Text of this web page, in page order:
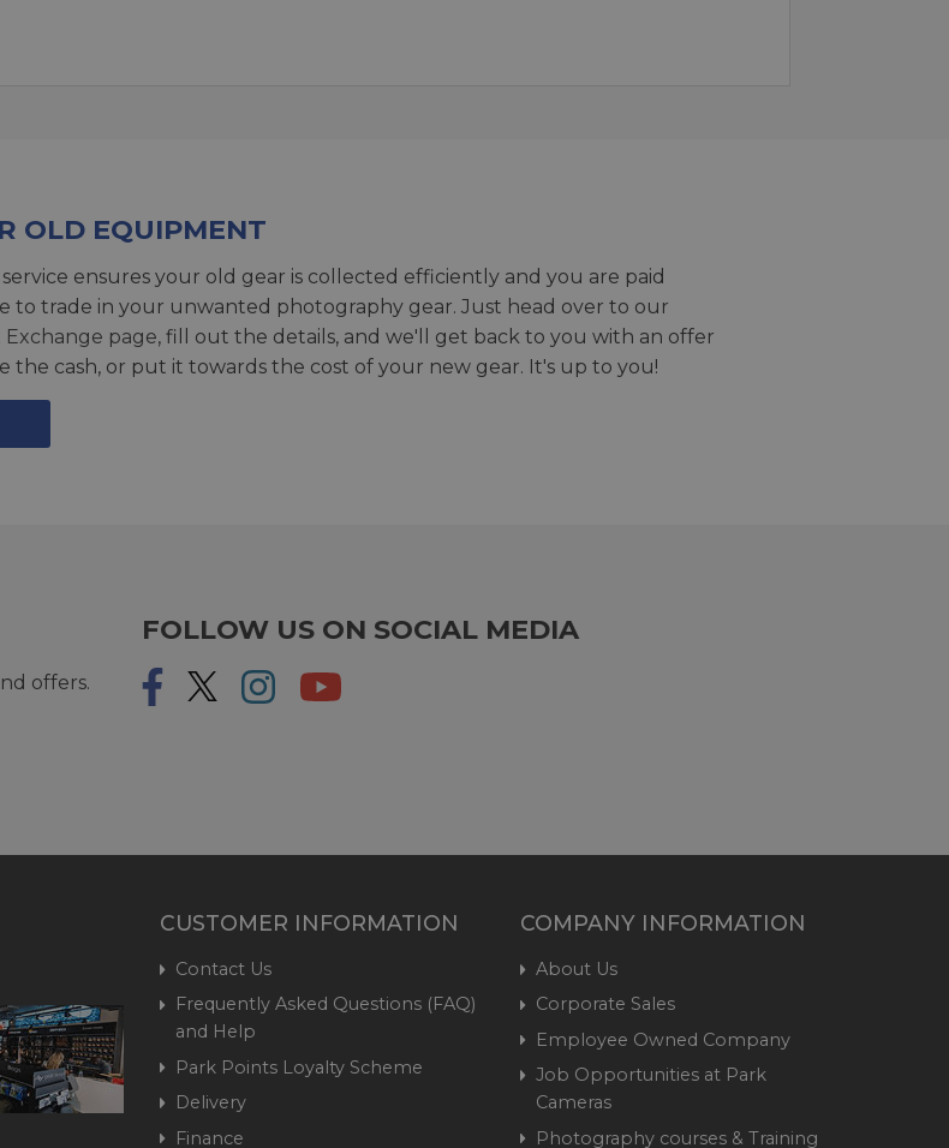
OLD EQUIPMENT
service ensures your old gear is collected efficiently and you are paid
to trade in your unwanted photography gear. Just head over to our
Exchange page, fill out the details, and we'll get back to you with an offer
the cash, or put it towards the cost of your new gear. It's up to you!
offers.
FOLLOW US ON SOCIAL MEDIA
CUSTOMER INFORMATION
Contact Us
Frequently Asked Questions (FAQ)
and Help
Park Points Loyalty Scheme
Delivery
Finance
COMPANY INFORMATION
About Us
Corporate Sales
Employee Owned Company
Job Opportunities at Park
Cameras
Photography courses & Training